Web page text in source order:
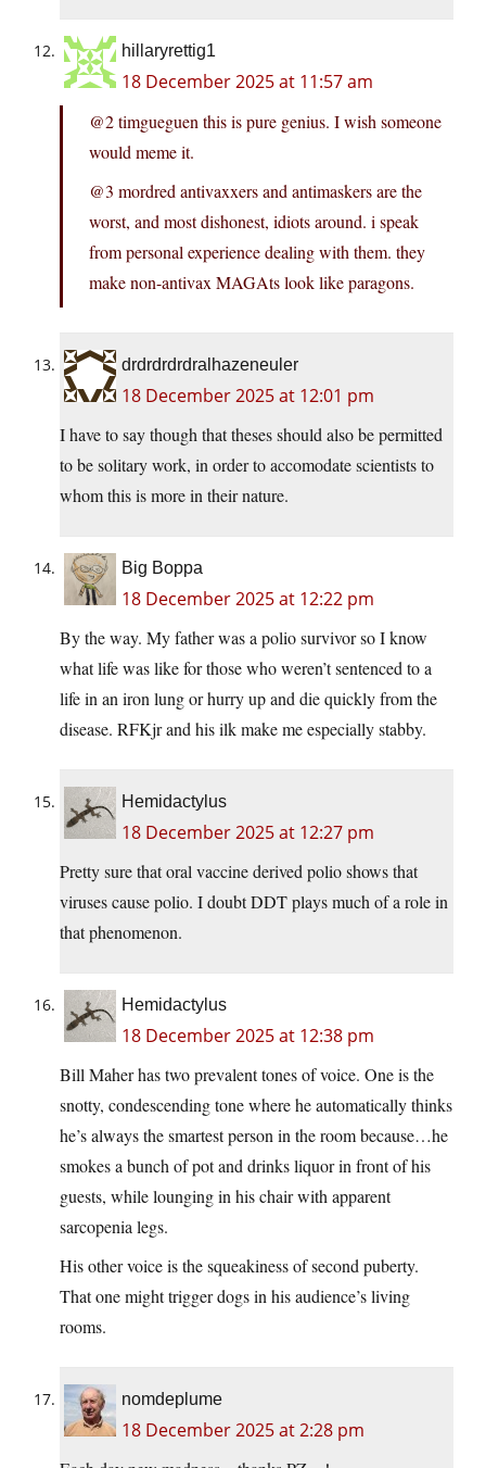
hillaryrettig1
18 December 2025 at 11:57 am
@2 timgueguen this is pure genius. I wish someone
would meme it.
@3 mordred antivaxxers and antimaskers are the
worst, and most dishonest, idiots around. i speak
from personal experience dealing with them. they
make non-antivax MAGAts look like paragons.
drdrdrdrdralhazeneuler
18 December 2025 at 12:01 pm
I have to say though that theses should also be permitted
to be solitary work, in order to accomodate scientists to
whom this is more in their nature.
Big Boppa
18 December 2025 at 12:22 pm
By the way. My father was a polio survivor so I know
what life was like for those who weren’t sentenced to a
life in an iron lung or hurry up and die quickly from the
disease. RFKjr and his ilk make me especially stabby.
Hemidactylus
18 December 2025 at 12:27 pm
Pretty sure that oral vaccine derived polio shows that
viruses cause polio. I doubt DDT plays much of a role in
that phenomenon.
Hemidactylus
18 December 2025 at 12:38 pm
Bill Maher has two prevalent tones of voice. One is the
snotty, condescending tone where he automatically thinks
he’s always the smartest person in the room because…he
smokes a bunch of pot and drinks liquor in front of his
guests, while lounging in his chair with apparent
sarcopenia legs.
His other voice is the squeakiness of second puberty.
That one might trigger dogs in his audience’s living
rooms.
nomdeplume
18 December 2025 at 2:28 pm